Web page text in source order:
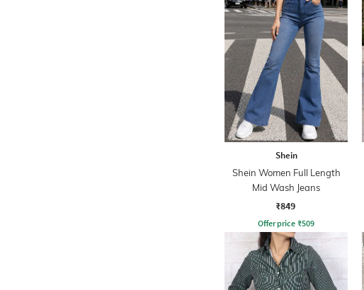
Shein
Shein Women Full Length
Mid Wash Jeans
₹849
Offer price ₹509